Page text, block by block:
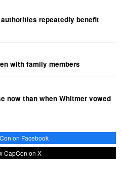
repeatedly benefit
with family members
now than when Whitmer vowed
on Facebook
CapCon on X